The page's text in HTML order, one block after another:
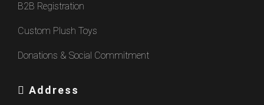
B2B Registration
Custom Plush Toys
Donations & Social Commitment
Address